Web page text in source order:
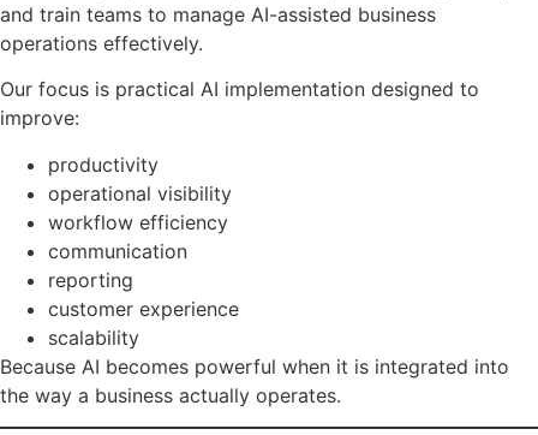
and train teams to manage AI-assisted business
operations effectively.
Our focus is practical AI implementation designed to
improve:
productivity
operational visibility
workflow efficiency
communication
reporting
customer experience
scalability
Because AI becomes powerful when it is integrated into
the way a business actually operates.